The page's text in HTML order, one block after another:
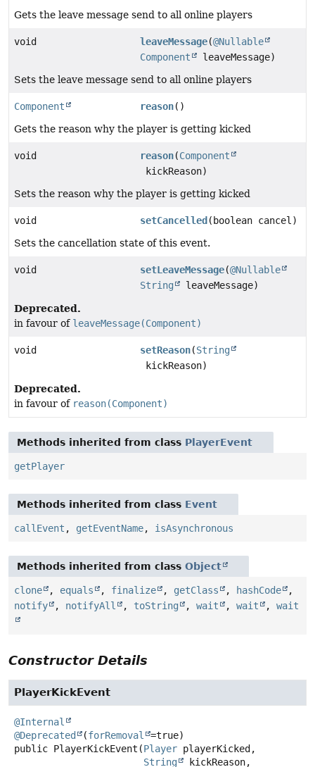
Gets the leave message send to all online players
void leaveMessage(@Nullable
Component
leaveMessage)
Sets the leave message send to all online players
Component reason()
Gets the reason why the player is getting kicked
void reason(Component
kickReason)
Sets the reason why the player is getting kicked
void setCancelled (boolean cancel)
Sets the cancellation state of this event.
void setLeaveMessage(@Nullable
String
leaveMessage)
Deprecated.
in favour of leaveMessage(Component)
void setReason(String
kickReason)
Deprecated.
in favour of reason(Component)
Methods inherited from class PlayerEvent
getPlayer
Methods inherited from class Event
callEvent , getEventName, isAsynchronous
Methods inherited from class Object
clone , equals , finalize , getClass , hashCode
,
notify
, notifyAll , toString , wait , wait , wait
Constructor Details
PlayerKickEvent
@Internal
@Deprecated
(forRemoval
public PlayerKickEvent (Player playerKicked,
String
kickReason,